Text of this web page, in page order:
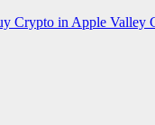
Crypto in Apple Valley